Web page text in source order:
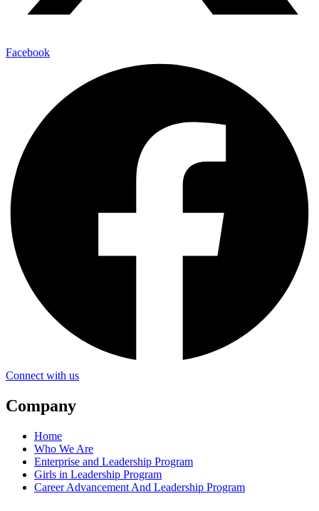
Facebook
Connect with us
Company
Home
Who We Are
Enterprise and Leadership Program
Girls in Leadership Program
Career Advancement And Leadership Program